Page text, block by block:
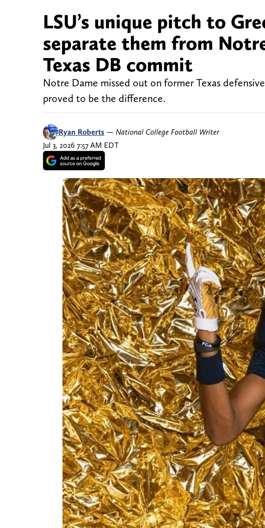
LSU’s unique pitch to
separate them from
Texas DB commit
Notre Dame missed out on former Texas
proved to be the difference.
Ryan Roberts — National College Football Writer
Jul 3, 2026 7:57 AM EDT